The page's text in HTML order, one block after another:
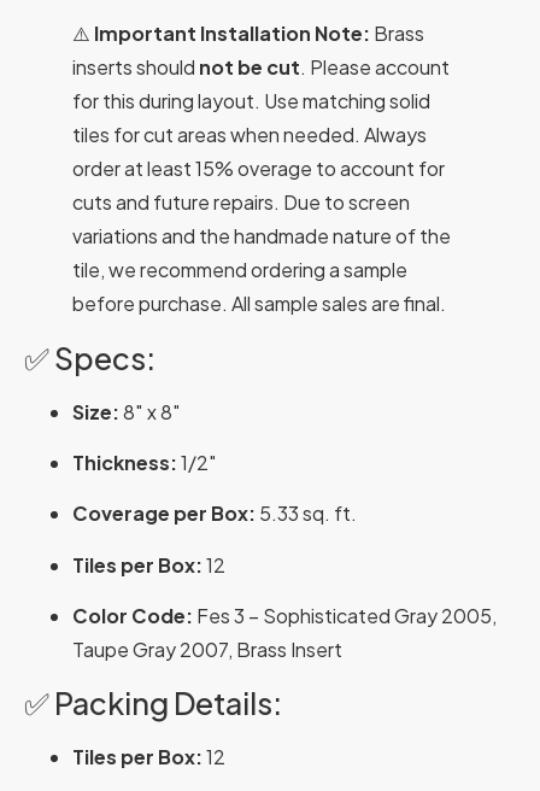
⚠️ Important Installation Note: Brass
inserts should not be cut. Please account
for this during layout. Use matching solid
tiles for cut areas when needed. Always
order at least 15% overage to account for
cuts and future repairs. Due to screen
variations and the handmade nature of the
tile, we recommend ordering a sample
before purchase. All sample sales are final.
✅ Specs:
Size:8″ x 8″
Thickness:1/2″
Coverage per Box: 5.33 sq. ft.
Tiles per Box:12
Color Code: Fes 3 – Sophisticated Gray 2005,
Taupe Gray 2007, Brass Insert
✅ Packing Details:
Tiles per Box:12